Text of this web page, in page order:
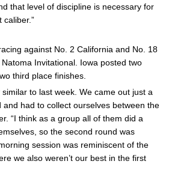
that level of discipline is necessary for
caliber.”
against No. 2 California and No. 18
Invitational. Iowa posted two
third place finishes.
to last week. We came out just a
and had to collect ourselves between the
“I think as a group all of them did a
so the second round was
session was reminiscent of the
we also weren’t our best in the first